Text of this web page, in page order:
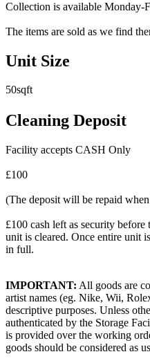
Collection is available Monday-
The items are sold as we find
Unit Size
50sqft
Cleaning Deposit
Facility accepts CASH Only
£100
(The deposit will be repaid
£100 cash left as security
unit is cleared. Once entire unit
in full.
IMPORTANT: All goods are
artist names (eg. Nike, Wii,
descriptive purposes. Unless
authenticated by the Storage
is provided over the working
goods should be considered as